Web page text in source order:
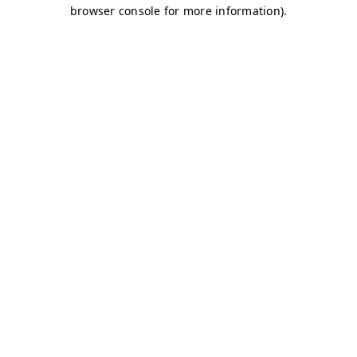
browser console for more information).